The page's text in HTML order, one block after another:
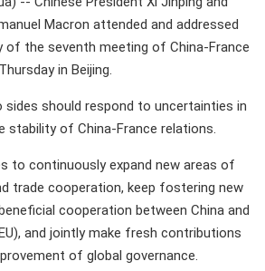
Macron attended and addressed
of the seventh meeting of China-France
in Beijing.
should respond to uncertainties in
stability of China-France relations.
to continuously expand new areas of
trade cooperation, keep fostering new
cooperation between China and
and jointly make fresh contributions
of global governance.